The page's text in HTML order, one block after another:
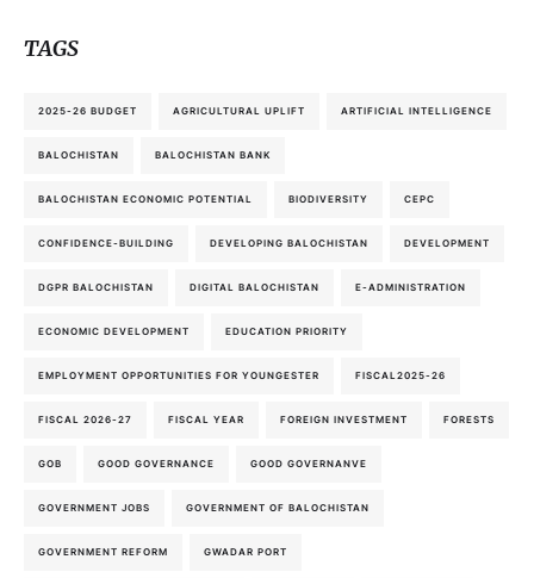
TAGS
2025-26 BUDGET AGRICULTURAL UPLIFT ARTIFICIAL INTELLIGENCE
BALOCHISTAN BALOCHISTAN BANK
BALOCHISTAN ECONOMIC POTENTIAL BIODIVERSITY CEPC
CONFIDENCE-BUILDING DEVELOPING BALOCHISTAN DEVELOPMENT
DGPR BALOCHISTAN DIGITAL BALOCHISTAN E-ADMINISTRATION
ECONOMIC DEVELOPMENT EDUCATION PRIORITY
EMPLOYMENT OPPORTUNITIES FOR YOUNGESTER FISCAL2025-26
FISCAL 2026-27 FISCAL YEAR FOREIGN INVESTMENT FORESTS
GOB GOOD GOVERNANCE GOOD GOVERNANVE
GOVERNMENT JOBS GOVERNMENT OF BALOCHISTAN
GOVERNMENT REFORM GWADAR PORT